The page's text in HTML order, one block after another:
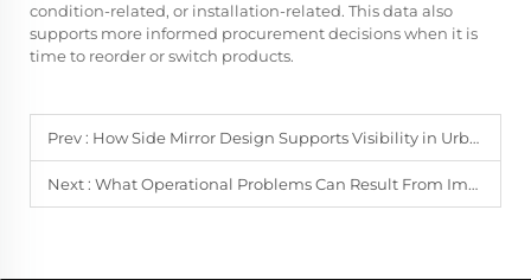
condition-related, or installation-related. This data also
supports more informed procurement decisions when it is
time to reorder or switch products.
Prev : How Side Mirror Design Supports Visibility in Urban and Highway Use
Next : What Operational Problems Can Result From Improper Wheel Cover Installation?